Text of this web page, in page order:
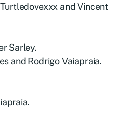
and Vincent
Sarley.
and Rodrigo Vaiapraia.